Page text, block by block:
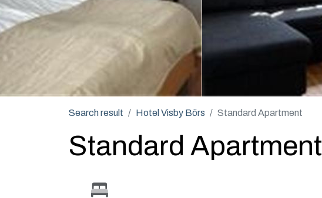
Search result Hotel Visby Börs Standard Apartment
Standard Apartment